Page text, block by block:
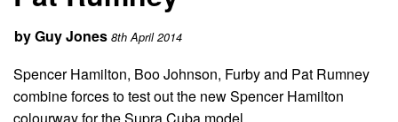
byGuy Jones 8th April 2014
Spencer Hamilton, Boo Johnson, Furby and Pat Rumney
combine forces to test out the new Spencer Hamilton
colourway for the Supra Cuba model.